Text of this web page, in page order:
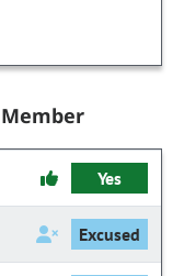
Yes
Excused